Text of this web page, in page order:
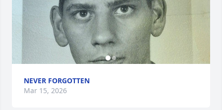
NEVER FORGOTTEN
Mar 15, 2026